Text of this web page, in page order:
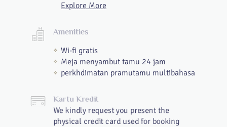
Explore More
Amenities
Wi-fi gratis
Meja menyambut tamu 24 jam
perkhdimatan pramutamu multibahasa
Kartu Kredit
We kindly request you present the
physical credit card used for booking